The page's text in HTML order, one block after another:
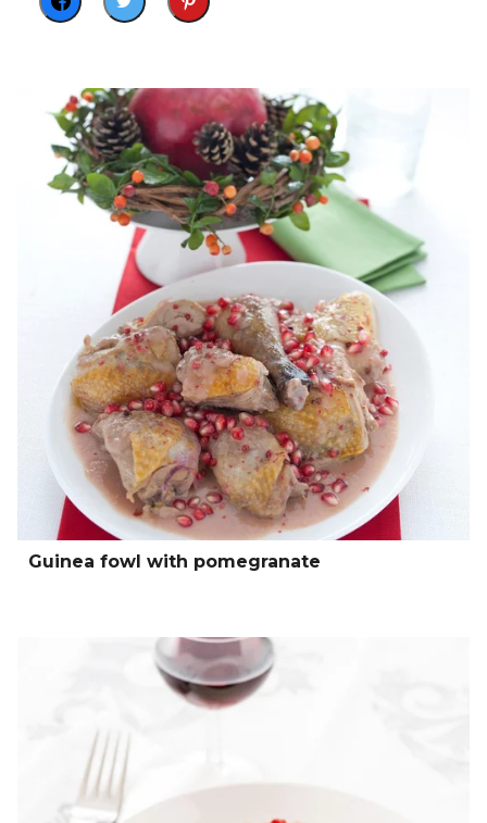
Guinea fowl with pomegranate